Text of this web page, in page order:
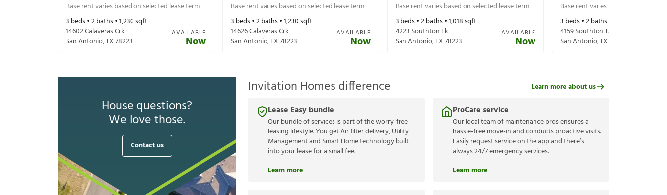
Base rent varies based on selected lease term
3 beds •2baths •1,230sqft
14602 Calaveras Crk
San Antonio,TX78223
AVAILABLE
Now
Base rent varies based on selected lease term
3 beds •2baths •1,230sqft
14626 Calaveras Crk
San Antonio,TX78223
AVAILABLE
Now
Base rent varies based on selected lease term
3 beds •2baths •1,018sqft
4223 Southton Lk
San Antonio,TX78223
AVAILABLE
Now
Base rent varies based on selected
3 beds •2baths •
4159 Southton Tarn
San Antonio,TX
House questions?
We love those.
Contact us
Invitation Homes difference
Lease Easy bundle
Our bundle of services is part of the worry-free
leasing lifestyle. You get Air filter delivery, Utility
Management and Smart Home technology built
into your lease for a small fee.
Learn more
ProCare service
Our local team of maintenance pros ensures a
hassle-free move-in and conducts proactive visits.
Easily request service on the app and there’s
always 24/7 emergency services.
Learn more
Learn more about us